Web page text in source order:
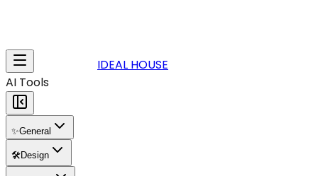
IDEAL HOUSE
AI Tools
✨General
🛠️Design